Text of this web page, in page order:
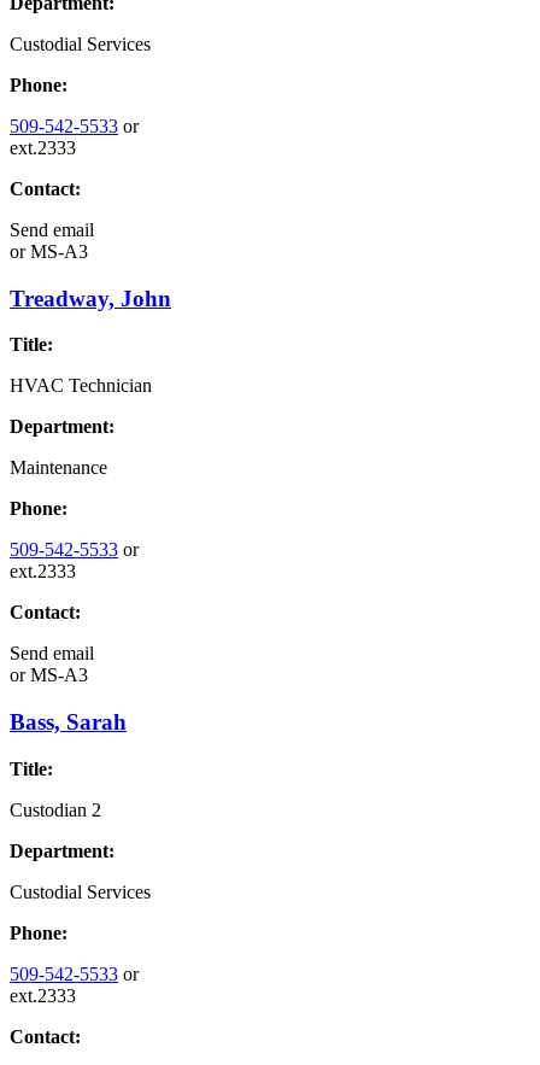
Custodial Services
Phone:
509-542-5533 or
ext.2333
Contact:
Send email
orMS-A3
Treadway, John
Title:
HVAC Technician
Department:
Maintenance
Phone:
509-542-5533 or
ext.2333
Contact:
Send email
orMS-A3
Bass, Sarah
Title:
Custodian 2
Department:
Custodial Services
Phone:
509-542-5533 or
ext.2333
Contact: